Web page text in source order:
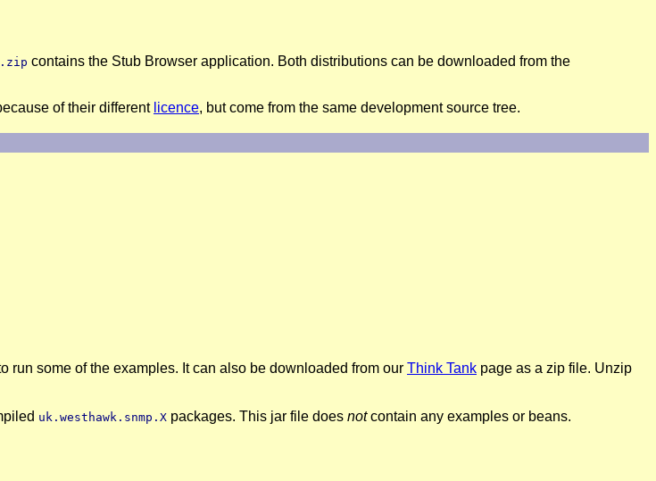
contains the Stub Browser application. Both distributions can be downloaded from the
of their different licence, but come from the same development source tree.
some of the examples. It can also be downloaded from our Think Tank page as a zip file. Unzip
uk.westhawk.snmp.X packages. This jar file does notcontain any examples or beans.